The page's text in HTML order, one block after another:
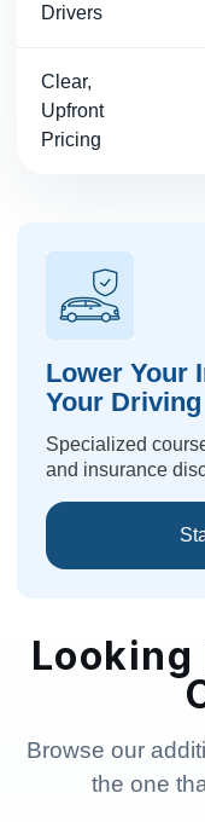
Drivers
Clear,
Upfront
Pricing
Lower Your
Your Driving
Specialized
and insurance
Browse our
the one